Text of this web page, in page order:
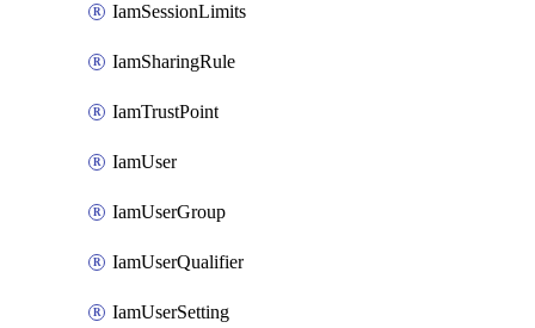
IamSessionLimits
IamSharingRule
IamTrustPoint
IamUser
IamUserGroup
IamUserQualifier
IamUserSetting